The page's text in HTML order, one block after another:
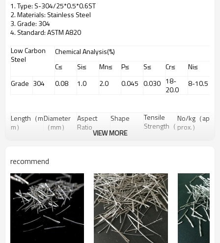
1. Type: S-304/25*0.5*0.6ST
2. Materials: Stainless Steel
3. Grade: 304
4. Standard: ASTM A820
Low Carbon
Steel
Chemical Analysis(%)
C≤
Si≤ Mn≤ P≤ S≤ Cr≤
Ni≤
Grade 304 0.08 1.0 2.0 0.045 0.030 18-
20.0
8-10.5
Length（m
m）
Diameter
（mm）
Aspect
Ratio
Shape
Tensile
Strength（
No/kg（ap
prox.）
15 0.4 37.5 Straight
Straight
Press
67500
20 0.4
50600
0.5 40
32400
VIEW MORE
recommend